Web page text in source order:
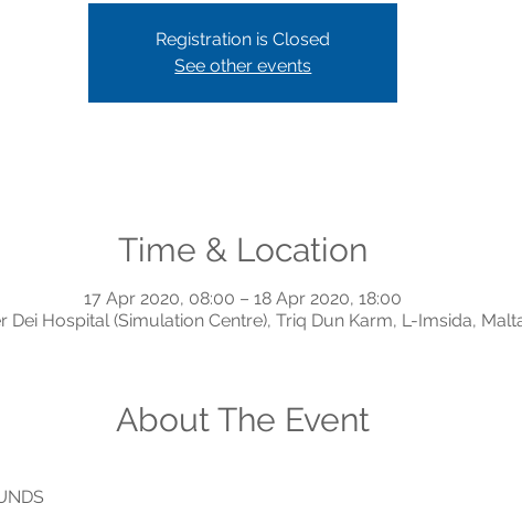
Registration is Closed
See other events
Time & Location
17 Apr 2020, 08:00 – 18 Apr 2020, 18:00
Dei Hospital (Simulation Centre), Triq Dun Karm, L-Imsida,
About The Event